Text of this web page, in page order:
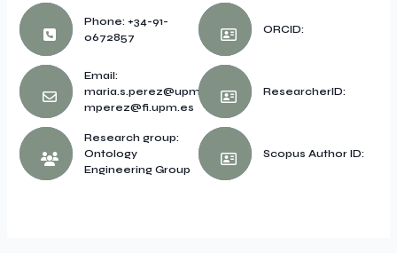
Phone: +34-91-
0672857
ORCID:
Email:
maria.s.perez@upm.es,
mperez@fi.upm.es
ResearcherID:
Research group:
Ontology
Engineering Group
Scopus Author ID: